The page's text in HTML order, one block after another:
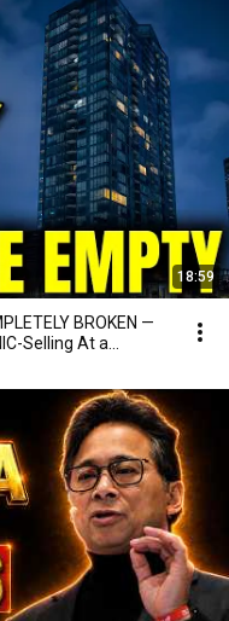
18:59
BROKEN —
Selling At a